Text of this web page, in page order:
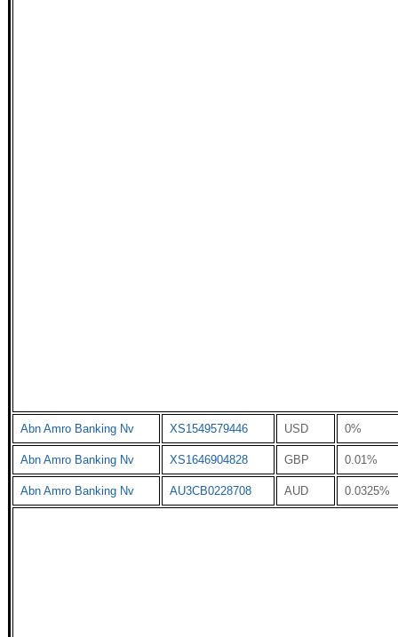
Abn Amro Banking Nv XS1549579446 USD 0%
Abn Amro Banking Nv XS1646904828 GBP 0.01%
Abn Amro Banking Nv AU3CB0228708 AUD 0.0325%